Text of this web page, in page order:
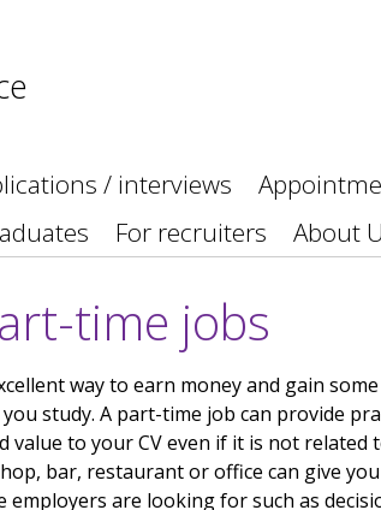
/ interviews
For recruiters About
time jobs
way to earn money and gain
study. A part-time job can provide
value to your CV even if it is not related
bar, restaurant or office can give
are looking for such as